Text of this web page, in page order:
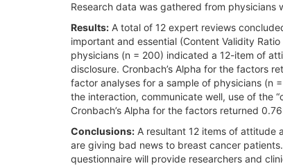
Research data was gathered from physicians
Results: A total of 12 expert reviews
important and essential (Content Validity
physicians (n = 200) indicated a 12-item of
disclosure. Cronbach’s Alpha for the factors
factor analyses for a sample of physicians (n
the interaction, communicate well, use of the
Cronbach’s Alpha for the factors returned
Conclusions: A resultant 12 items of attitude
are giving bad news to breast cancer
questionnaire will provide researchers and